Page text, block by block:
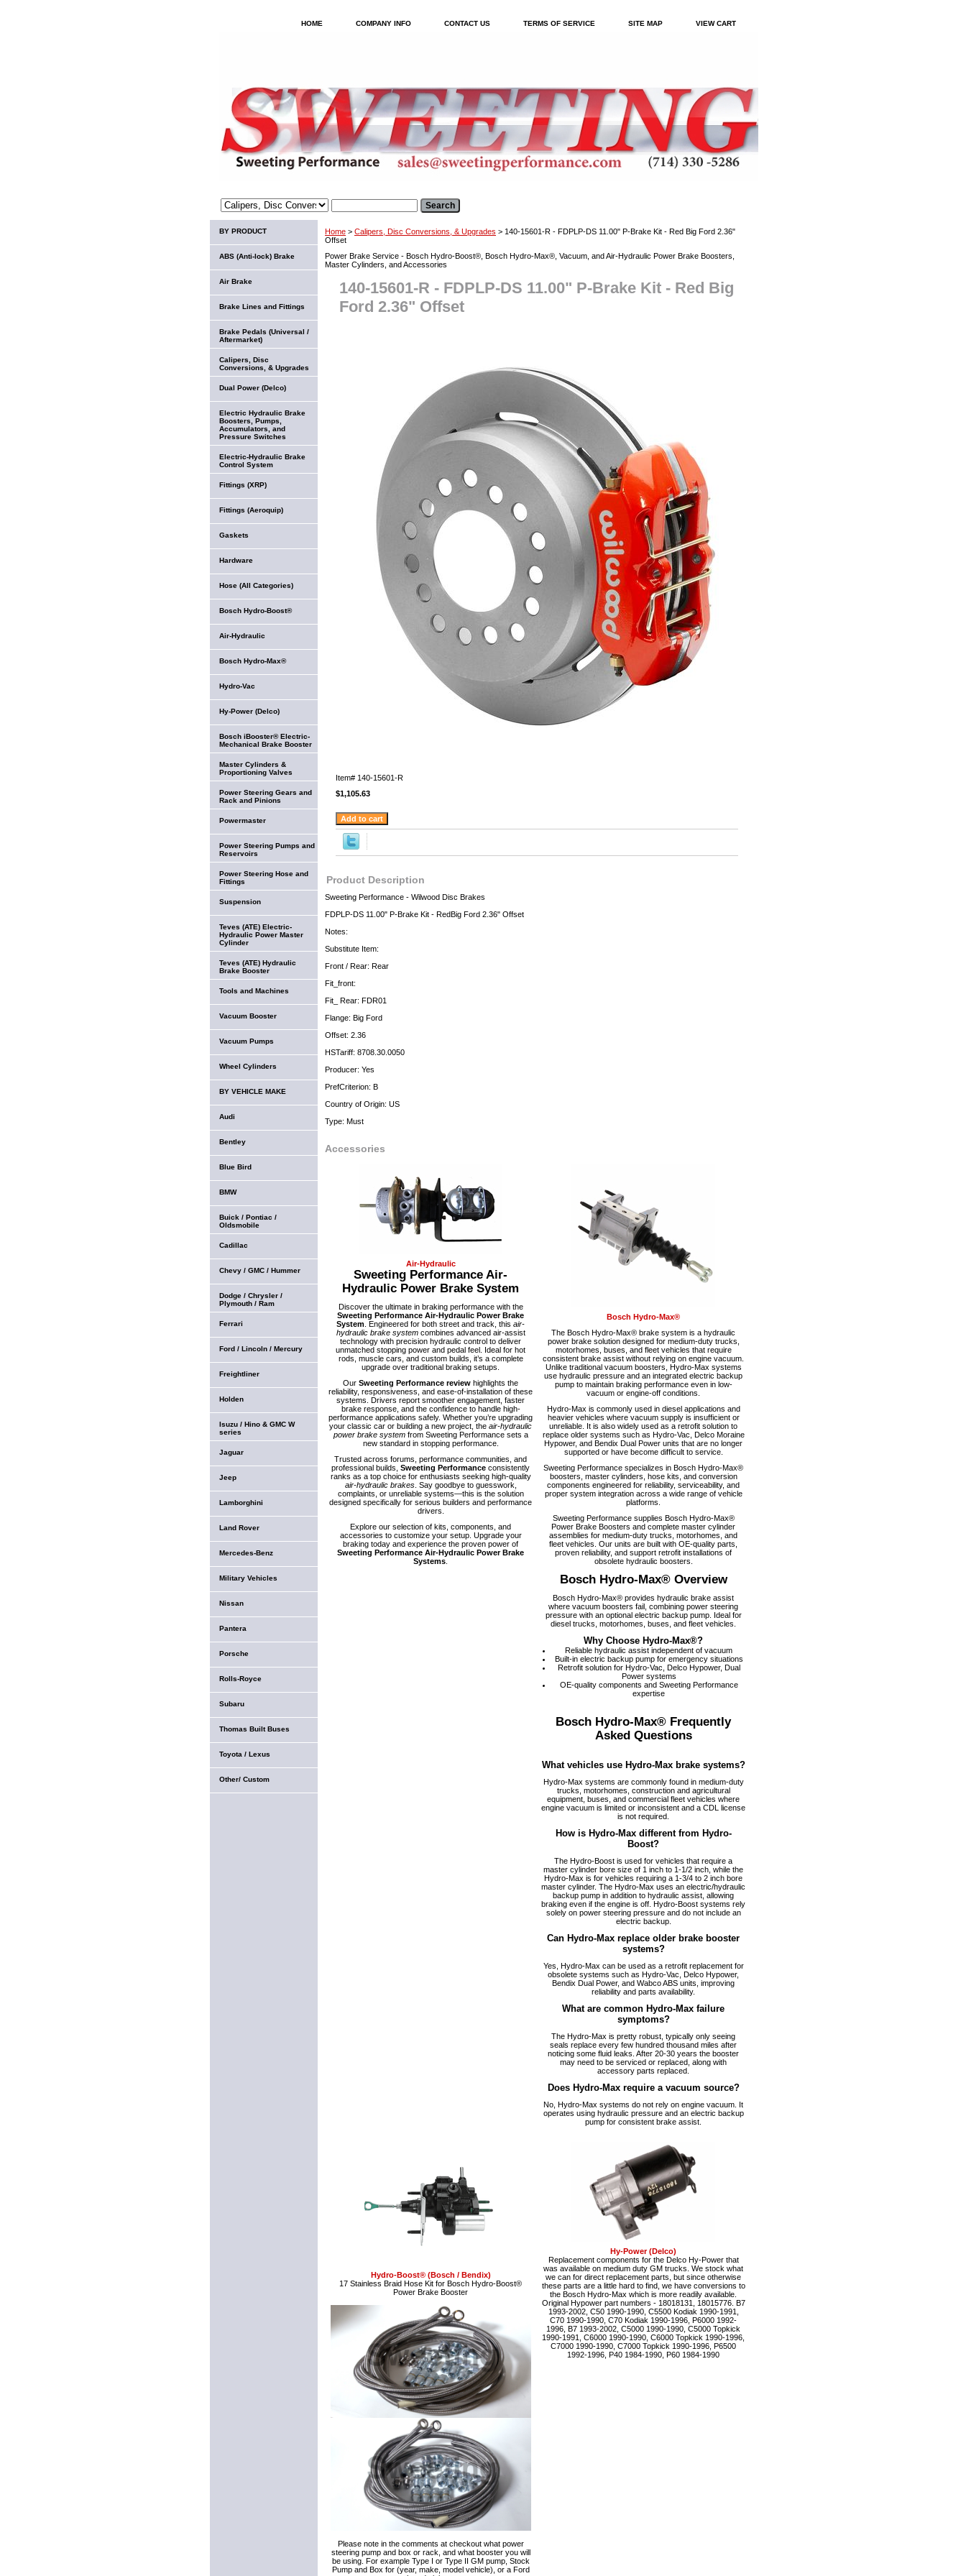
HOME COMPANY INFO CONTACT US TERMS OF SERVICE SITE MAP VIEW CART
Home > Calipers, Disc Conversions, & Upgrades > 140-15601-R - FDPLP-DS 11.00" P-Brake Kit - Red Big Ford 2.36"
Offset
Power Brake Service - Bosch Hydro-Boost®, Bosch Hydro-Max®, Vacuum, and Air-Hydraulic Power Brake Boosters,
Master Cylinders, and Accessories
140-15601-R - FDPLP-DS 11.00" P-Brake Kit - Red Big
Ford 2.36" Offset
Item# 140-15601-R
$1,105.63
Product Description
Sweeting Performance - Wilwood Disc Brakes
FDPLP-DS 11.00" P-Brake Kit - RedBig Ford 2.36" Offset
Notes:
Substitute Item:
Front / Rear: Rear
Fit_front:
Fit_ Rear: FDR01
Flange: Big Ford
Offset: 2.36
HSTariff: 8708.30.0050
Producer: Yes
PrefCriterion: B
Country of Origin: US
Type: Must
Accessories
Air-Hydraulic
Sweeting Performance Air-
Hydraulic Power Brake System
Discover the ultimate in braking performance with the
Sweeting Performance Air-Hydraulic Power Brake
System . Engineered for both street and track, this air-
hydraulic brake systemcombines advanced air-assist
technology with precision hydraulic control to deliver
unmatched stopping power and pedal feel. Ideal for hot
rods, muscle cars, and custom builds, it’s a complete
upgrade over traditional braking setups.
Our Sweeting Performance review highlights the
reliability, responsiveness, and ease-of-installation of these
systems. Drivers report smoother engagement, faster
brake response, and the confidence to handle high-
performance applications safely. Whether you’re upgrading
your classic car or building a new project, the air-hydraulic
power brake systemfrom Sweeting Performance sets a
new standard in stopping performance.
Trusted across forums, performance communities, and
professional builds, Sweeting Performance consistently
ranks as a top choice for enthusiasts seeking high-quality
air-hydraulic brakes. Say goodbye to guesswork,
complaints, or unreliable systems—this is the solution
designed specifically for serious builders and performance
drivers.
Explore our selection of kits, components, and
accessories to customize your setup. Upgrade your
braking today and experience the proven power of
Sweeting Performance Air-Hydraulic Power Brake
Systems
Bosch Hydro-Max®
The Bosch Hydro-Max® brake system is a hydraulic
power brake solution designed for medium-duty trucks,
motorhomes, buses, and fleet vehicles that require
consistent brake assist without relying on engine vacuum.
Unlike traditional vacuum boosters, Hydro-Max systems
use hydraulic pressure and an integrated electric backup
pump to maintain braking performance even in low-
vacuum or engine-off conditions.
Hydro-Max is commonly used in diesel applications and
heavier vehicles where vacuum supply is insufficient or
unreliable. It is also widely used as a retrofit solution to
replace older systems such as Hydro-Vac, Delco Moraine
Hypower, and Bendix Dual Power units that are no longer
supported or have become difficult to service.
Sweeting Performance specializes in Bosch Hydro-Max®
boosters, master cylinders, hose kits, and conversion
components engineered for reliability, serviceability, and
proper system integration across a wide range of vehicle
platforms.
Sweeting Performance supplies Bosch Hydro-Max®
Power Brake Boosters and complete master cylinder
assemblies for medium-duty trucks, motorhomes, and
fleet vehicles. Our units are built with OE-quality parts,
proven reliability, and support retrofit installations of
obsolete hydraulic boosters.
Bosch Hydro-Max® Overview
Bosch Hydro-Max® provides hydraulic brake assist
where vacuum boosters fail, combining power steering
pressure with an optional electric backup pump. Ideal for
diesel trucks, motorhomes, buses, and fleet vehicles.
Why Choose Hydro-Max®?
Reliable hydraulic assist independent of vacuum
Built-in electric backup pump for emergency situations
Retrofit solution for Hydro-Vac, Delco Hypower, Dual
Power systems
OE-quality components and Sweeting Performance
expertise
Bosch Hydro-Max® Frequently
Asked Questions
What vehicles use Hydro-Max brake systems?
Hydro-Max systems are commonly found in medium-duty
trucks, motorhomes, construction and agricultural
equipment, buses, and commercial fleet vehicles where
engine vacuum is limited or inconsistent and a CDL license
is not required.
How is Hydro-Max different from Hydro-
Boost?
The Hydro-Boost is used for vehicles that require a
master cylinder bore size of 1 inch to 1-1/2 inch, while the
Hydro-Max is for vehicles requiring a 1-3/4 to 2 inch bore
master cylinder. The Hydro-Max uses an electric/hydraulic
backup pump in addition to hydraulic assist, allowing
braking even if the engine is off. Hydro-Boost systems rely
solely on power steering pressure and do not include an
electric backup.
Can Hydro-Max replace older brake booster
systems?
Yes, Hydro-Max can be used as a retrofit replacement for
obsolete systems such as Hydro-Vac, Delco Hypower,
Bendix Dual Power, and Wabco ABS units, improving
reliability and parts availability.
What are common Hydro-Max failure
symptoms?
The Hydro-Max is pretty robust, typically only seeing
seals replace every few hundred thousand miles after
noticing some fluid leaks. After 20-30 years the booster
may need to be serviced or replaced, along with
accessory parts replaced.
Does Hydro-Max require a vacuum source?
No, Hydro-Max systems do not rely on engine vacuum. It
operates using hydraulic pressure and an electric backup
pump for consistent brake assist.
Hydro-Boost® (Bosch / Bendix)
17 Stainless Braid Hose Kit for Bosch Hydro-Boost®
Power Brake Booster
Please note in the comments at checkout what power
steering pump and box or rack, and what booster you will
be using. For example Type I or Type II GM pump, Stock
Pump and Box for (year, make, model vehicle), or a Ford
Hy-Power (Delco)
Replacement components for the Delco Hy-Power that
was available on medium duty GM trucks. We stock what
we can for direct replacement parts, but since otherwise
these parts are a little hard to find, we have conversions to
the Bosch Hydro-Max which is more readily available.
Original Hypower part numbers - 18018131, 18015776. B7
1993-2002, C50 1990-1990, C5500 Kodiak 1990-1991,
C70 1990-1990, C70 Kodiak 1990-1996, P6000 1992-
1996, B7 1993-2002, C5000 1990-1990, C5000 Topkick
1990-1991, C6000 1990-1990, C6000 Topkick 1990-1996,
C7000 1990-1990, C7000 Topkick 1990-1996, P6500
1992-1996, P40 1984-1990, P60 1984-1990
BY PRODUCT
ABS (Anti-lock) Brake
Air Brake
Brake Lines and Fittings
Brake Pedals (Universal /
Aftermarket)
Calipers, Disc
Conversions, & Upgrades
Dual Power (Delco)
Electric Hydraulic Brake
Boosters, Pumps,
Accumulators, and
Pressure Switches
Electric-Hydraulic Brake
Control System
Fittings (XRP)
Fittings (Aeroquip)
Gaskets
Hardware
Hose (All Categories)
Bosch Hydro-Boost®
Air-Hydraulic
Bosch Hydro-Max®
Hydro-Vac
Hy-Power (Delco)
Bosch iBooster® Electric-
Mechanical Brake Booster
Master Cylinders &
Proportioning Valves
Power Steering Gears and
Rack and Pinions
Powermaster
Power Steering Pumps and
Reservoirs
Power Steering Hose and
Fittings
Suspension
Teves (ATE) Electric-
Hydraulic Power Master
Cylinder
Teves (ATE) Hydraulic
Brake Booster
Tools and Machines
Vacuum Booster
Vacuum Pumps
Wheel Cylinders
BY VEHICLE MAKE
Audi
Bentley
Blue Bird
BMW
Buick / Pontiac /
Oldsmobile
Cadillac
Chevy / GMC / Hummer
Dodge / Chrysler /
Plymouth / Ram
Ferrari
Ford / Lincoln / Mercury
Freightliner
Holden
Isuzu / Hino & GMC W
series
Jaguar
Jeep
Lamborghini
Land Rover
Mercedes-Benz
Military Vehicles
Nissan
Pantera
Porsche
Rolls-Royce
Subaru
Thomas Built Buses
Toyota / Lexus
Other/ Custom